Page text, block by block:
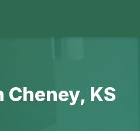
Cheney, KS